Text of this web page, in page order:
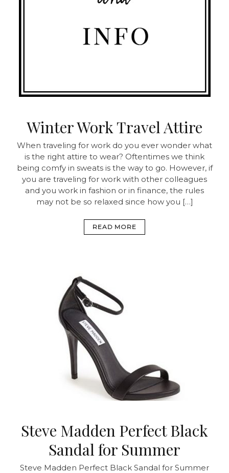
Winter Work Travel Attire
When traveling for work do you ever wonder what
is the right attire to wear? Oftentimes we think
being comfy in sweats is the way to go. However, if
you are traveling for work with other colleagues
and you work in fashion or in finance, the rules
may not be so relaxed since how you […]
READ MORE
Steve Madden Perfect Black
Sandal for Summer
Steve Madden Perfect Black Sandal for Summer